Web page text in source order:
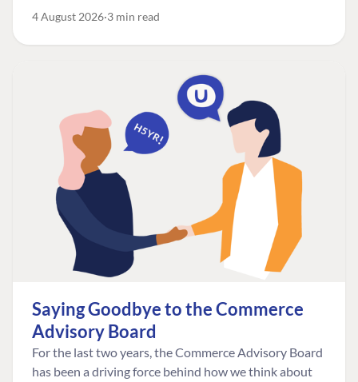
4 August 2026 3 min read
Saying Goodbye to the Commerce
Advisory Board
For the last two years, the Commerce Advisory Board
has been a driving force behind how we think about